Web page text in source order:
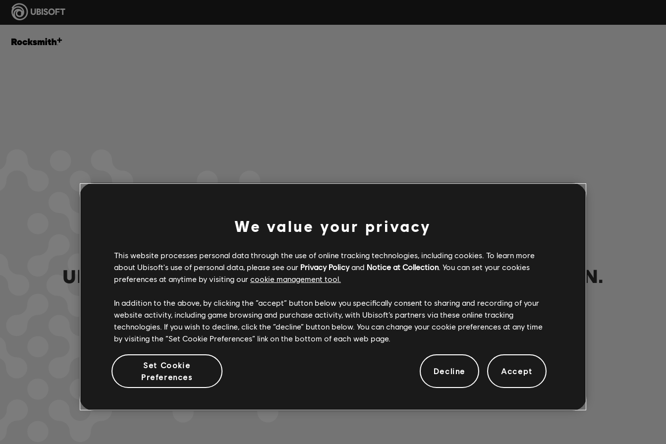
UNE FAUSSE NOTE S'EST GLISSÉE DANS NOTRE PARTITION.
ACCÉDER À LA PAGE D'ACCUEIL DE LA BIBLIOTHÈQUE DE CHANSONS
We value your privacy
This website processes personal data through the use of online tracking technologies, including cookies. To learn more
about Ubisoft's use of personal data, please see our Privacy Policyand Notice at Collection. You can set your cookies
preferences at anytime by visiting our cookie management tool.
In addition to the above, by clicking the “accept” button below you specifically consent to sharing and recording of your
website activity, including game browsing and purchase activity, with Ubisoft’s partners via these online tracking
technologies. If you wish to decline, click the “decline” button below. You can change your cookie preferences at any time
by visiting the “Set Cookie Preferences” link on the bottom of each web page.
Set Cookie
Preferences
Decline Accept